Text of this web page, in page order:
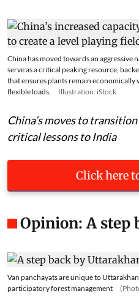
China has moved towards an
serve as a critical peaking resource,
that ensures plants remain
flexible loads.
Illustration: iStock
China’s moves to
critical lessons to India
Click here
Opinion: A step
Van panchayats are unique to
participatory forest management